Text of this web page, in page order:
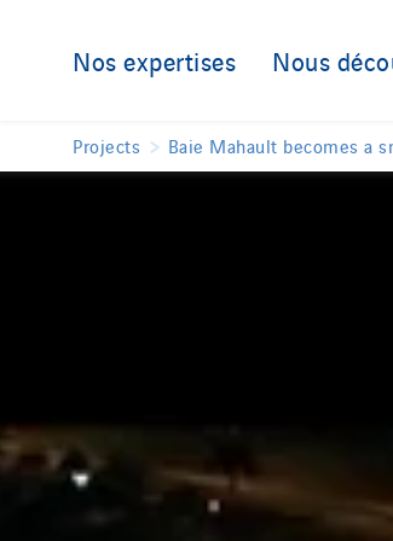
Nos expertises Nous
Projects Baie Mahault becomes a